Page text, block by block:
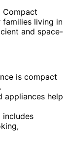
Compact
living in
and space-
is compact
appliances help
includes